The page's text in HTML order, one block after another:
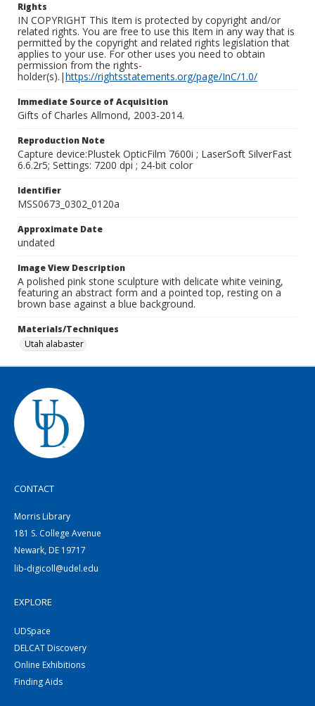
Rights
IN COPYRIGHT This Item is protected by copyright and/or
related rights. You are free to use this Item in any way that is
permitted by the copyright and related rights legislation that
applies to your use. For other uses you need to obtain
permission from the rights-
holder(s).|https://rightsstatements.org/page/InC/1.0/
Immediate Source of Acquisition
Gifts of Charles Allmond, 2003-2014.
Reproduction Note
Capture device:Plustek OpticFilm 7600i ; LaserSoft SilverFast
6.6.2r5; Settings: 7200 dpi ; 24-bit color
Identifier
MSS0673_0302_0120a
Approximate Date
undated
Image View Description
A polished pink stone sculpture with delicate white veining,
featuring an abstract form and a pointed top, resting on a
brown base against a blue background.
Materials/Techniques
Utah alabaster
CONTACT
Morris Library
181 S. College Avenue
Newark, DE 19717
lib-digicoll@udel.edu
EXPLORE
UDSpace
DELCAT Discovery
Online Exhibitions
Finding Aids